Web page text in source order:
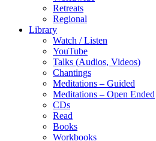
Retreats
Regional
Library
Watch / Listen
YouTube
Talks (Audios, Videos)
Chantings
Meditations – Guided
Meditations – Open Ended
CDs
Read
Books
Workbooks